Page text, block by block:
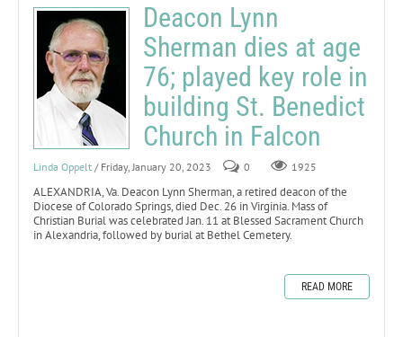
Deacon Lynn
Sherman dies at age
76; played key role in
building St. Benedict
Church in Falcon
Linda Oppelt / Friday, January 20, 2023 0 1925
ALEXANDRIA, Va. Deacon Lynn Sherman, a retired deacon of the
Diocese of Colorado Springs, died Dec. 26 in Virginia. Mass of
Christian Burial was celebrated Jan. 11 at Blessed Sacrament Church
in Alexandria, followed by burial at Bethel Cemetery.
READ MORE